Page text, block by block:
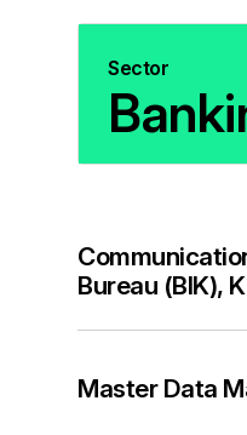
Sector
Bureau (BIK),
Master Data